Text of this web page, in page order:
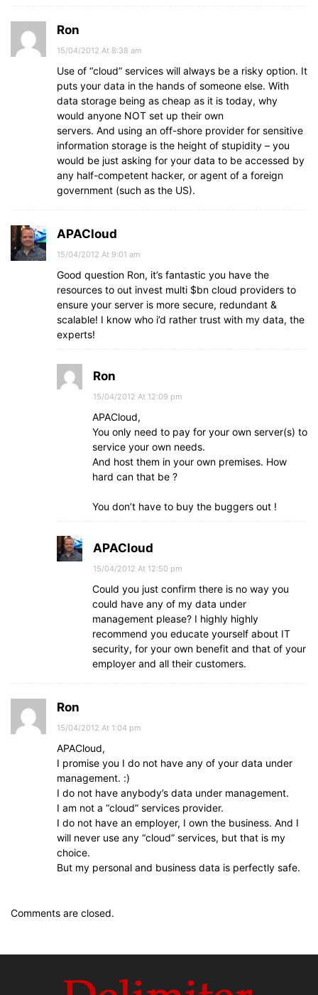
Ron
15/04/2012 At 8:38 am
Use of “cloud” services will always be a risky option. It
puts your data in the hands of someone else. With
data storage being as cheap as it is today, why
would anyone NOT set up their own
servers. And using an off-shore provider for sensitive
information storage is the height of stupidity – you
would be just asking for your data to be accessed by
any half-competent hacker, or agent of a foreign
government (such as the US).
APACloud
15/04/2012 At 9:01 am
Good question Ron, it’s fantastic you have the
resources to out invest multi $bn cloud providers to
ensure your server is more secure, redundant &
scalable! I know who i’d rather trust with my data, the
experts!
Ron
15/04/2012 At 12:09 pm
APACloud,
You only need to pay for your own server(s) to
service your own needs.
And host them in your own premises. How
hard can that be ?
You don’t have to buy the buggers out !
APACloud
15/04/2012 At 12:50 pm
Could you just confirm there is no way you
could have any of my data under
management please? I highly highly
recommend you educate yourself about IT
security, for your own benefit and that of your
employer and all their customers.
Ron
15/04/2012 At 1:04 pm
APACloud,
I promise you I do not have any of your data under
management. :)
I do not have anybody’s data under management.
I am not a “cloud” services provider.
I do not have an employer, I own the business. And I
will never use any “cloud” services, but that is my
choice.
But my personal and business data is perfectly safe.
Comments are closed.